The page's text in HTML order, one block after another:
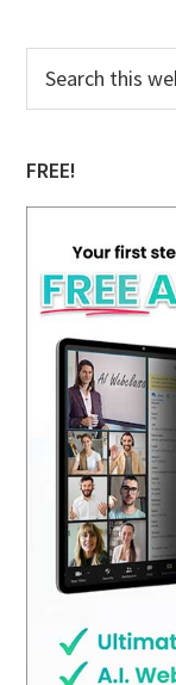
Primary
Sidebar
this
FREE!